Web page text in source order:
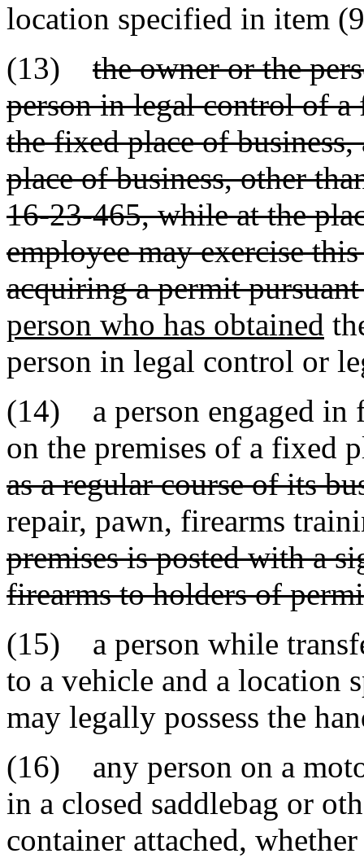
location specified in item
(13) the owner or the
person in legal control of
the fixed place of
place of business, other
16-23-465, while at the
employee may exercise
acquiring a permit
person who has obtained
person in legal control or
(14) a person engaged in
on the premises of a fixed
as a regular course of its
repair, pawn, firearms
premises is posted with a
firearms to holders of
(15) a person while
to a vehicle and a location
may legally possess the
(16) any person on a
in a closed saddlebag or
container attached,